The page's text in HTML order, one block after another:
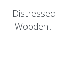
Distressed
Wooden...